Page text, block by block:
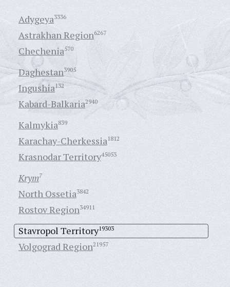
Adygeya3336
Astrakhan Region6267
Chechenia570
Daghestan3905
Ingushia132
Kabard-Balkaria2940
Kalmykia839
Karachay-Cherkessia1812
Krasnodar Territory45053
Krym7
North Ossetia3842
Rostov Region34911
Stavropol Territory19303
Volgograd Region21957